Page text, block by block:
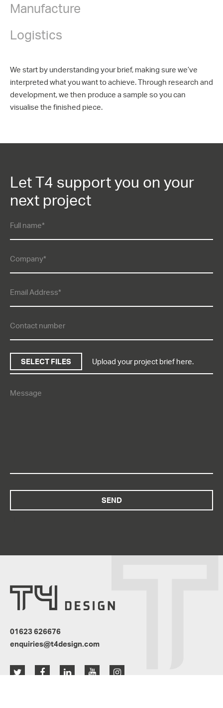
Manufacture
Logistics
We start by understanding your brief, making sure we’ve
interpreted what you want to achieve. Through research and
development, we then produce a sample so you can
visualise the finished piece.
Let T4 support you on your
next project
SELECT FILES Upload your project brief here.
01623 626676
enquiries@t4design.com